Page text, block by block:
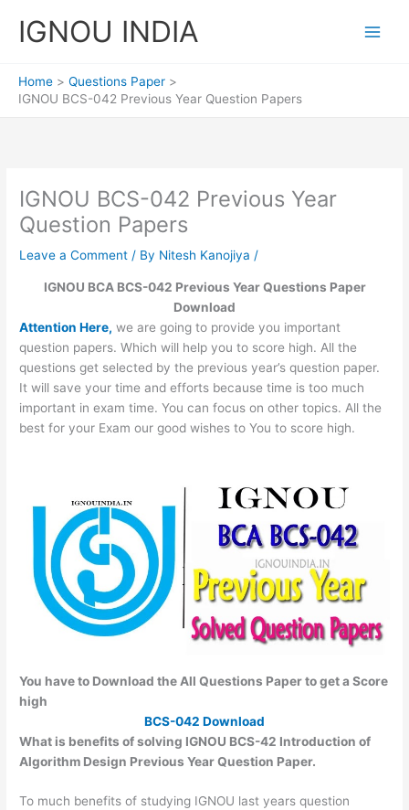
IGNOU INDIA
Home
Questions Paper
IGNOU BCS-042 Previous Year Question Papers
IGNOU BCS-042 Previous Year
Question Papers
Leave a Comment / By Nitesh Kanojiya/
IGNOU BCA BCS-042 Previous Year Questions Paper
Download
Attention Here, we are going to provide you important
question papers. Which will help you to score high. All the
questions get selected by the previous year’s question paper.
It will save your time and efforts because time is too much
important in exam time. You can focus on other topics. All the
best for your Exam our good wishes to You to score high.
You have to Download the All Questions Paper to get a Score
high
BCS-042 Download
What is benefits of solving IGNOU BCS-42 Introduction of
Algorithm Design Previous Year Question Paper.
To much benefits of studying IGNOU last years question